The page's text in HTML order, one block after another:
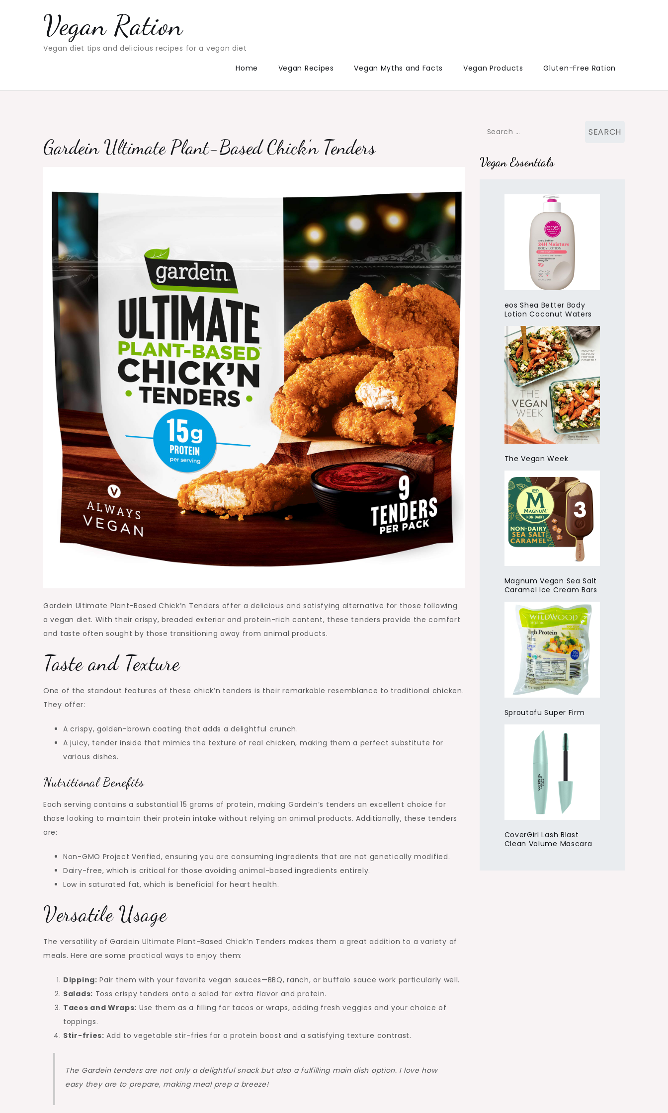
Vegan Ration
Vegan diet tips and delicious recipes for a vegan diet
Home
Vegan Recipes Vegan Myths and Facts Vegan Products Gluten-Free Ration
Gardein Ultimate Plant-Based Chick’n Tenders
Gardein Ultimate Plant-Based Chick’n Tenders offer a delicious and satisfying alternative for those following
a vegan diet. With their crispy, breaded exterior and protein-rich content, these tenders provide the comfort
and taste often sought by those transitioning away from animal products.
Taste and Texture
One of the standout features of these chick’n tenders is their remarkable resemblance to traditional chicken.
They offer:
A crispy, golden-brown coating that adds a delightful crunch.
A juicy, tender inside that mimics the texture of real chicken, making them a perfect substitute for
various dishes.
Nutritional Benefits
Each serving contains a substantial 15 grams of protein, making Gardein’s tenders an excellent choice for
those looking to maintain their protein intake without relying on animal products. Additionally, these tenders
are:
Non-GMO Project Verified, ensuring you are consuming ingredients that are not genetically modified.
Dairy-free, which is critical for those avoiding animal-based ingredients entirely.
Low in saturated fat, which is beneficial for heart health.
Versatile Usage
The versatility of Gardein Ultimate Plant-Based Chick’n Tenders makes them a great addition to a variety of
meals. Here are some practical ways to enjoy them:
Dipping: Pair them with your favorite vegan sauces—BBQ, ranch, or buffalo sauce work particularly well.
Salads: Toss crispy tenders onto a salad for extra flavor and protein.
Tacos and Wraps: Use them as a filling for tacos or wraps, adding fresh veggies and your choice of
toppings.
Stir-fries: Add to vegetable stir-fries for a protein boost and a satisfying texture contrast.
The Gardein tenders are not only a delightful snack but also a fulfilling main dish option. I love how
easy they are to prepare, making meal prep a breeze!
Search
Vegan Essentials
eos Shea Better Body
Lotion Coconut Waters
The Vegan Week
Magnum Vegan Sea Salt
Caramel Ice Cream Bars
Sproutofu Super Firm
CoverGirl Lash Blast
Clean Volume Mascara